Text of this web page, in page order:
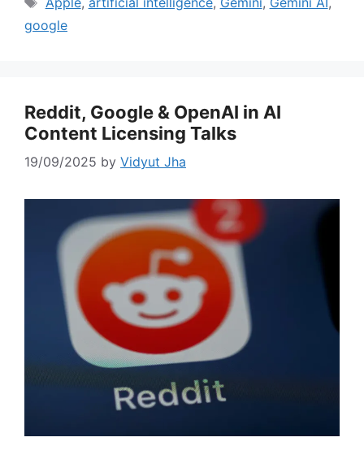
google
Reddit, Google & OpenAI in AI
Content Licensing Talks
19/09/2025 by Vidyut Jha